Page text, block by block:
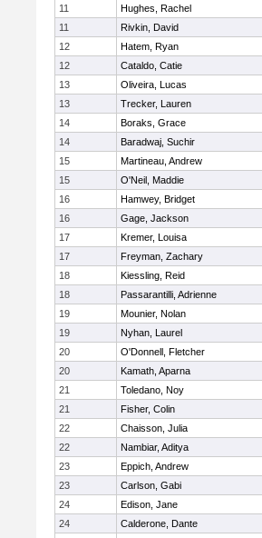
11
Hughes, Rachel
11
Rivkin, David
12
Hatem, Ryan
12
Cataldo, Catie
13
Oliveira, Lucas
13
Trecker, Lauren
14
Boraks, Grace
14
Baradwaj, Suchir
15
Martineau, Andrew
15
O'Neil, Maddie
16
Hamwey, Bridget
16
Gage, Jackson
17
Kremer, Louisa
17
Freyman, Zachary
18
Kiessling, Reid
18
Passarantilli, Adrienne
19
Mounier, Nolan
19
Nyhan, Laurel
20
O'Donnell, Fletcher
20
Kamath, Aparna
21
Toledano, Noy
21
Fisher, Colin
22
Chaisson, Julia
22
Nambiar, Aditya
23
Eppich, Andrew
23
Carlson, Gabi
24
Edison, Jane
24
Calderone, Dante